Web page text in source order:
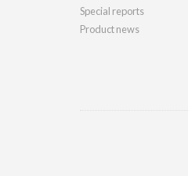
Special reports
Product news